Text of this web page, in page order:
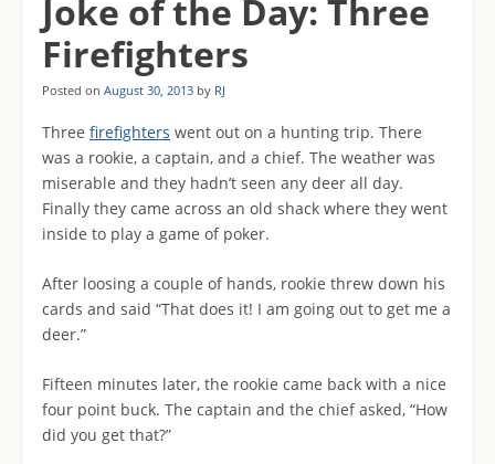
Joke of the Day: Three
Firefighters
Posted on August 30, 2013 by RJ
Three firefighters went out on a hunting trip. There
was a rookie, a captain, and a chief. The weather was
miserable and they hadn’t seen any deer all day.
Finally they came across an old shack where they went
inside to play a game of poker.
After loosing a couple of hands, rookie threw down his
cards and said “That does it! I am going out to get me a
deer.”
Fifteen minutes later, the rookie came back with a nice
four point buck. The captain and the chief asked, “How
did you get that?”